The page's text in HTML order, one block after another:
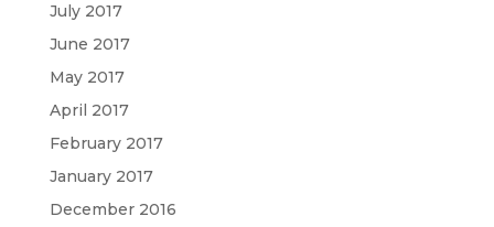
July 2017
June 2017
May 2017
April 2017
February 2017
January 2017
December 2016